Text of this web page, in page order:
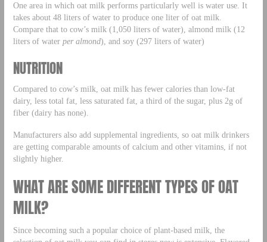
One area in which oat milk performs particularly well is water use. It
takes about 48 liters of water to produce one liter of oat milk.
Compare that to cow’s milk (1,050 liters of water), almond milk (12
liters of water per almond), and soy (297 liters of water)
NUTRITION
Compared to cow’s milk, oat milk has fewer calories than low-fat
dairy, less total fat, less saturated fat, a third of the sugar, plus 2g of
fiber (dairy has none).
Manufacturers also add supplemental ingredients, so oat milk drinkers
are getting comparable amounts of calcium and other vitamins, if not
slightly higher.
WHAT ARE SOME DIFFERENT TYPES OF OAT
MILK?
Since becoming such a popular choice of plant-based milk, the